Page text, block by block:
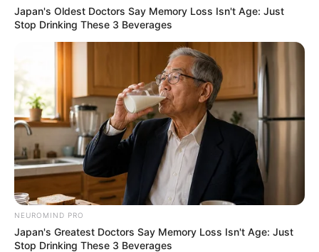
Japan's Oldest Doctors Say Memory Loss Isn't Age: Just
Stop Drinking These 3 Beverages
NEUROMIND PRO
Japan's Greatest Doctors Say Memory Loss Isn't Age: Just
Stop Drinking These 3 Beverages